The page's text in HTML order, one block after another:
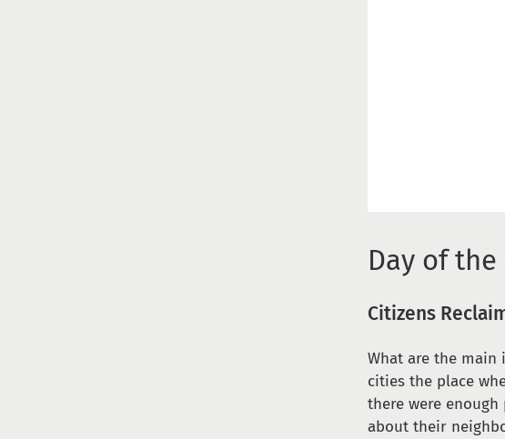
Day of
Citizens
What are the main
cities the place
there were
about their